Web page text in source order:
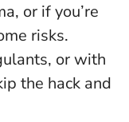
or if you’re
risks.
or with
the hack and